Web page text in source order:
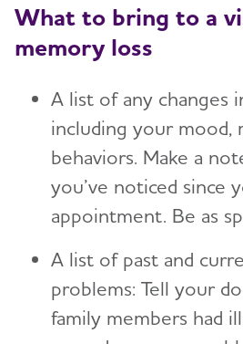
What to bring to a
memory loss
A list of any changes
including your mood,
behaviors. Make a
you’ve noticed since
appointment. Be as
A list of past and
problems: Tell your
family members had